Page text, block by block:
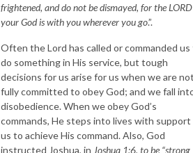
frightened, and do not be dismayed, for the LORD
your God is with you wherever you go.”.
Often the Lord has called or commanded
do something in His service, but tough
decisions for us arise for us when we are
fully committed to obey God; and we fall
disobedience. When we obey God’s
commands, He steps into lives with
us to achieve His command. Also, God
instructed Joshua, in Joshua 1:6, to be “strong